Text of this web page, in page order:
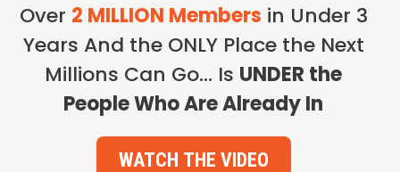
Over 2 MILLION Members in Under 3
Years And the ONLY Place the Next
Millions Can Go… Is UNDER the
People Who Are Already In
WATCH THE VIDEO